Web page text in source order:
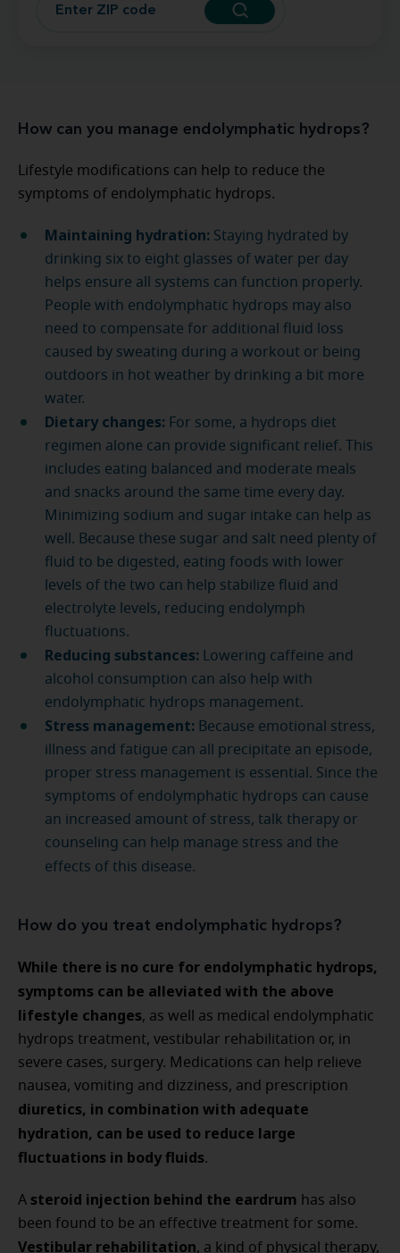
How can you manage endolymphatic hydrops?
Lifestyle modifications can help to reduce the
symptoms of endolymphatic hydrops.
Maintaining hydration: Staying hydrated by
drinking six to eight glasses of water per day
helps ensure all systems can function properly.
People with endolymphatic hydrops may also
need to compensate for additional fluid loss
caused by sweating during a workout or being
outdoors in hot weather by drinking a bit more
water.
Dietary changes: For some, a hydrops diet
regimen alone can provide significant relief. This
includes eating balanced and moderate meals
and snacks around the same time every day.
Minimizing sodium and sugar intake can help as
well. Because these sugar and salt need plenty of
fluid to be digested, eating foods with lower
levels of the two can help stabilize fluid and
electrolyte levels, reducing endolymph
fluctuations.
Reducing substances:
Lowering caffeine and
alcohol consumption can also help with
endolymphatic hydrops management.
Stress management: Because emotional stress,
illness and fatigue can all precipitate an episode,
proper stress management is essential. Since the
symptoms of endolymphatic hydrops can cause
an increased amount of stress, talk therapy or
counseling can help manage stress and the
effects of this disease.
How do you treat endolymphatic hydrops?
While there is no cure for endolymphatic hydrops,
symptoms can be alleviated with the above
lifestyle changes, as well as medical endolymphatic
hydrops treatment, vestibular rehabilitation or, in
severe cases, surgery. Medications can help relieve
nausea, vomiting and dizziness, and prescription
diuretics, in combination with adequate
hydration, can be used to reduce large
fluctuations in body fluids.
A steroid injection behind the eardrum has also
been found to be an effective treatment for some.
Vestibular rehabilitation, a kind of physical therapy,